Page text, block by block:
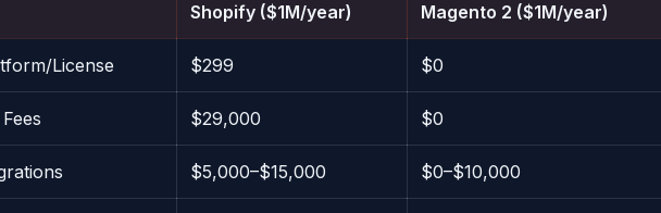
Shopify ($1M/year) Magento 2 ($1M/year)
License $299 $0
$29,000 $0
$5,000–$15,000 $0–$10,000